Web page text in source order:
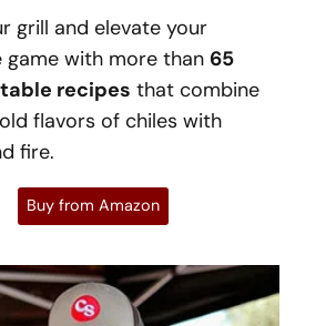
grill and elevate your
game with more than 65
recipes that combine
flavors of chiles with
fire.
Buy from Amazon